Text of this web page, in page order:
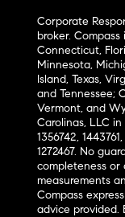
Corporate
broker.
Connecticut,
Minnesota,
Island, Texas,
and Tennessee;
Vermont, and
Carolinas, LLC in
1356742,
1272467. No
completeness or
measurements
Compass
advice provided.